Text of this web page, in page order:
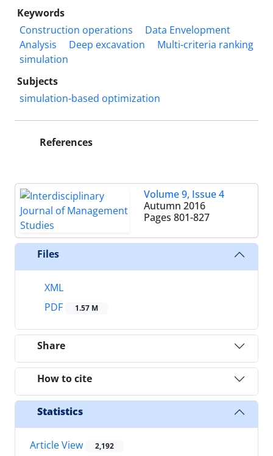
Keywords
Construction operations
Data Envelopment
Analysis
Deep excavation
Multi-criteria ranking
simulation
Subjects
simulation-based optimization
References
Volume 9, Issue 4
Autumn 2016
Pages 801-827
Files
XML
PDF
1.57 M
Share
How to cite
Statistics
Article View 2,192